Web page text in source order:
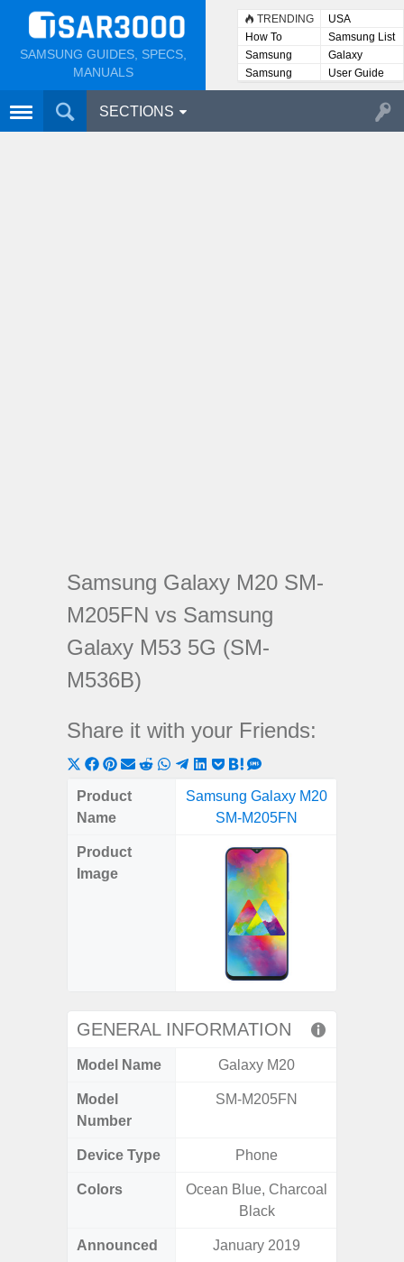
SAMSUNG GUIDES, SPECS,
MANUALS
TRENDING
USA
How To
Samsung List
Samsung
Lists
Galaxy
Samsung
User
User Guide
SECTIONS
Samsung Galaxy M20 SM-
M205FN vs Samsung
Galaxy M53 5G (SM-
M536B)
Share it with your Friends:
Share
on
X
Share
on
Share
on
ShareShareShare
on
WhatsApp
Share
on
Telegram
Share
LinkedIn
Share
Pocket
Share
on
Hatena
on
SMS
Product
Name
Samsung Galaxy M20
SM-M205FN
Product
Image
GENERAL INFORMATION
Model Name Galaxy M20
Model
Number
SM-M205FN
Device Type Phone
Colors
Ocean Blue, Charcoal
Black
Announced January 2019